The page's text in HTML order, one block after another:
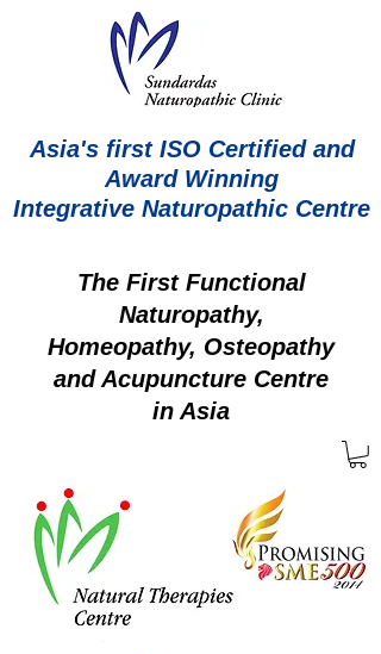
Asia's first ISO Certified and
Award Winning
Integrative Naturopathic Centre
The First Functional
Naturopathy,
Homeopathy, Osteopathy
and Acupuncture Centre
in Asia